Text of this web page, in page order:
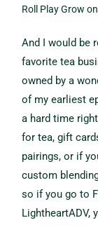
Roll Play Grow
And I would be
favorite tea
owned by a
of my earliest
a hard time
for tea, gift
pairings, or if
custom
so if you go to
LightheartADV,